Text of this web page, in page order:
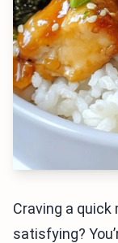
Craving a quick
satisfying?